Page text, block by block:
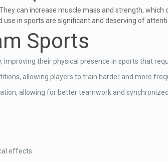
can increase muscle mass and strength, which
in sports are significant and deserving of
Sports
their physical presence in sports that
allowing players to train harder and more
allowing for better teamwork and synchronized
effects.